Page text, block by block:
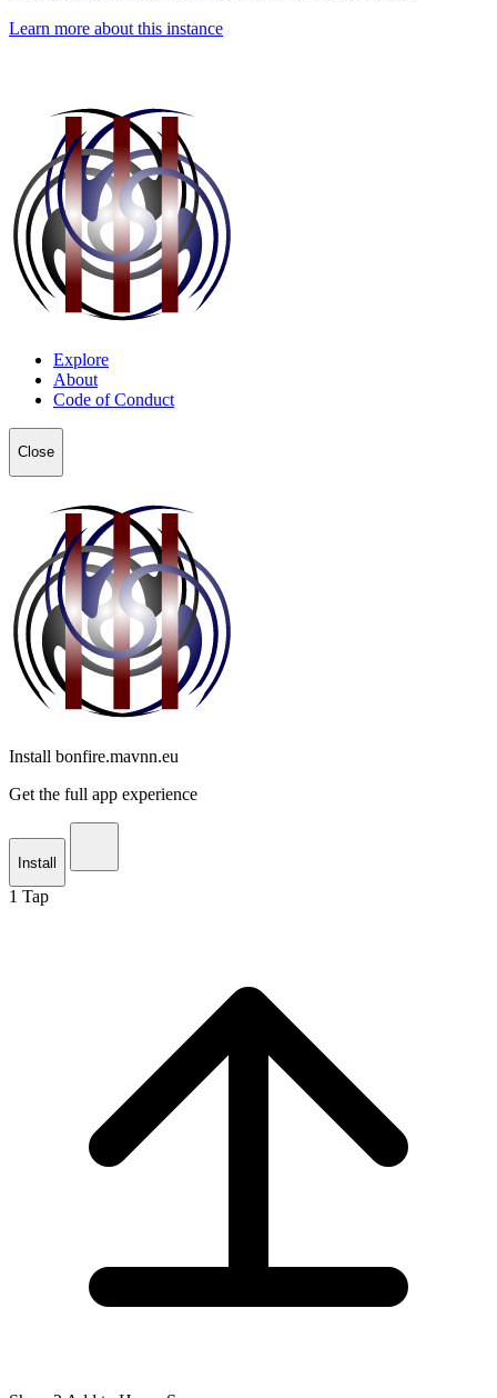
Learn more about this instance
Explore
About
Code of Conduct
Close
Install bonfire.mavnn.eu
Get the full app experience
Install
1 Tap